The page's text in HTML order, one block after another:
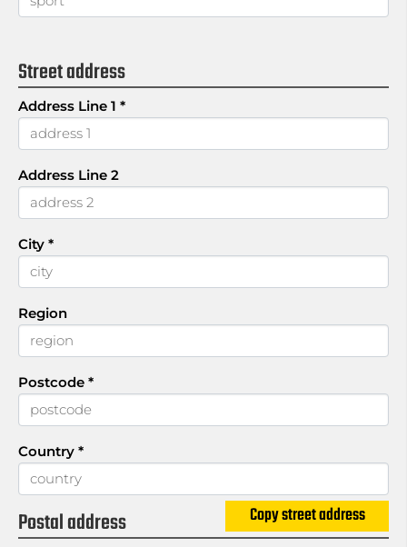
Street address
Address Line 1 *
Address Line 2
City *
Region
Postcode *
Country *
Postal address Copy street address